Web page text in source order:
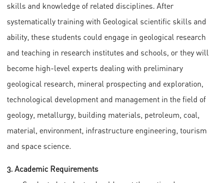
skills and knowledge of related disciplines. After
systematically training with Geological scientific skills and
ability, these students could engage in geological research
and teaching in research institutes and schools, or they will
become high-level experts dealing with preliminary
geological research, mineral prospecting and exploration,
technological development and management in the field of
geology, metallurgy, building materials, petroleum, coal,
material, environment, infrastructure engineering, tourism
and space science.
3. Academic Requirements